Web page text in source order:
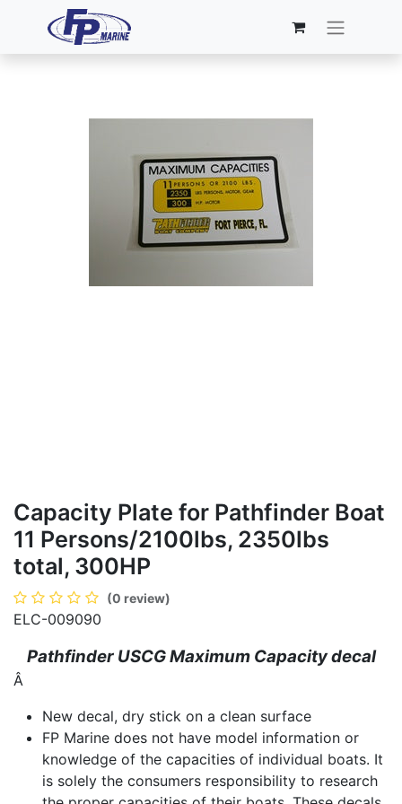
Capacity Plate for Pathfinder Boat
11 Persons/2100lbs, 2350lbs
total, 300HP
(0 review)
ELC-009090
Pathfinder USCG Maximum Capacity decal
Â
New decal, dry stick on a clean surface
FP Marine does not have model information or
knowledge of the capacities of individual boats. It
is solely the consumers responsibility to research